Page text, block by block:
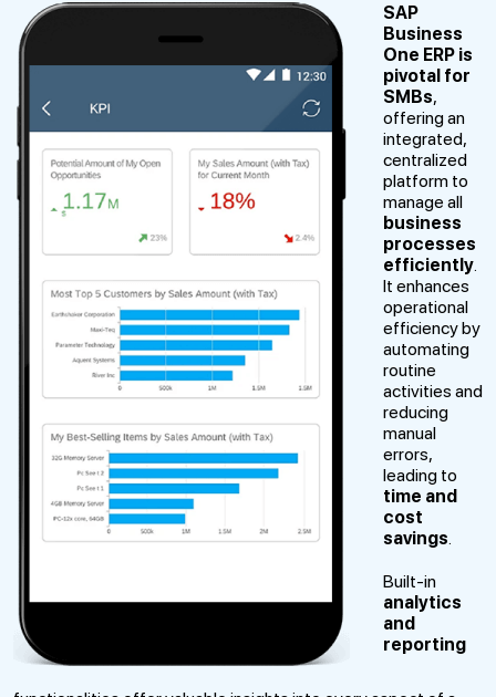
SAP
Business
One ERP is
pivotal for
SMBs,
offering an
integrated,
centralized
platform to
manage all
business
processes
efficiently.
It enhances
operational
efficiency by
automating
routine
activities and
reducing
manual
errors,
leading to
time and
cost
savings.
Built-in
analytics
and
reporting